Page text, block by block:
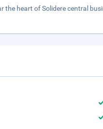
the heart of Solidere central